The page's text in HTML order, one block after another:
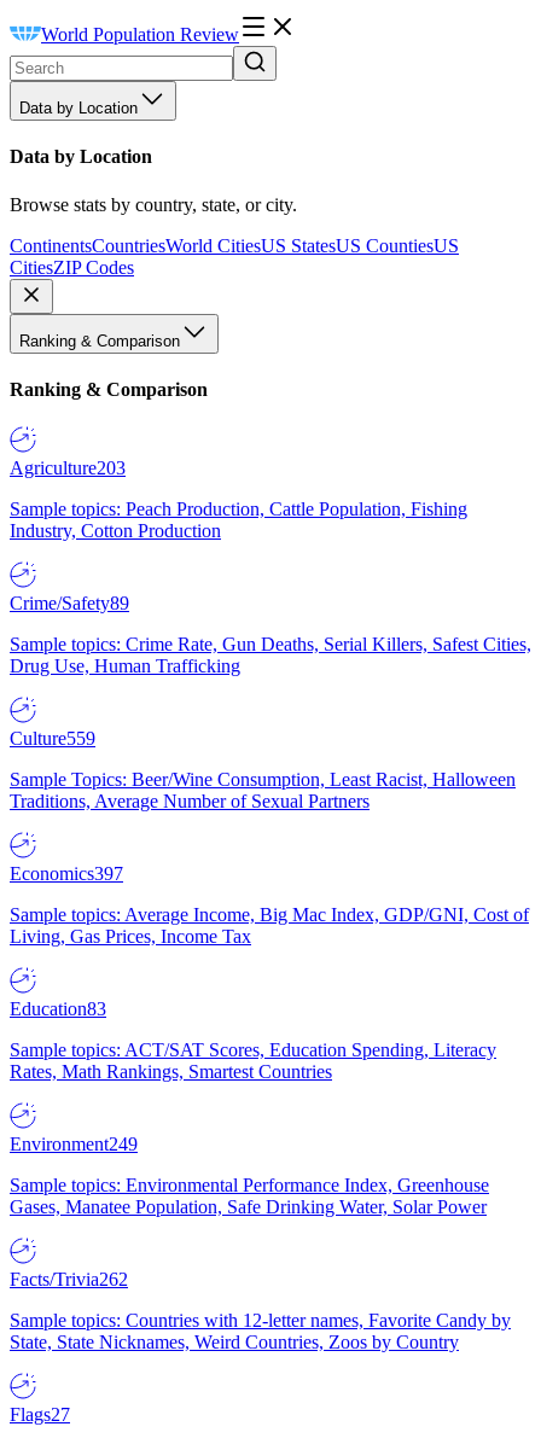
World Population Review
Data by Location
Data by Location
Browse stats by country, state, or city.
ContinentsCountriesWorld CitiesUS StatesUS CountiesUS
CitiesZIP Codes
Ranking & Comparison
Ranking & Comparison
Agriculture203
Sample topics: Peach Production, Cattle Population, Fishing
Industry, Cotton Production
Crime/Safety89
Sample topics: Crime Rate, Gun Deaths, Serial Killers, Safest Cities,
Drug Use, Human Trafficking
Culture559
Sample Topics: Beer/Wine Consumption, Least Racist, Halloween
Traditions, Average Number of Sexual Partners
Economics397
Sample topics: Average Income, Big Mac Index, GDP/GNI, Cost of
Living, Gas Prices, Income Tax
Education83
Sample topics: ACT/SAT Scores, Education Spending, Literacy
Rates, Math Rankings, Smartest Countries
Environment249
Sample topics: Environmental Performance Index, Greenhouse
Gases, Manatee Population, Safe Drinking Water, Solar Power
Facts/Trivia262
Sample topics: Countries with 12-letter names, Favorite Candy by
State, State Nicknames, Weird Countries, Zoos by Country
Flags27